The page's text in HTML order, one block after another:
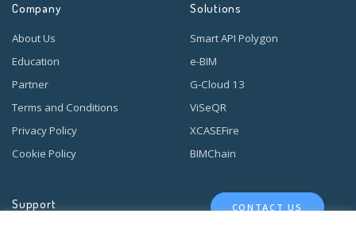
Company
About Us
Education
Partner
Terms and Conditions
Privacy Policy
Cookie Policy
Solutions
Smart API Polygon
e-BIM
G-Cloud 13
ViSeQR
XCASEFire
BIMChain
Support CONTACT US